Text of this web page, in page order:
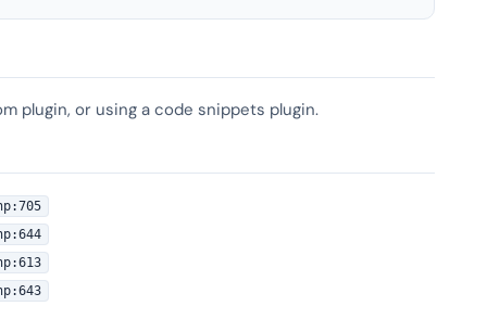
plugin, or using a code snippets plugin.